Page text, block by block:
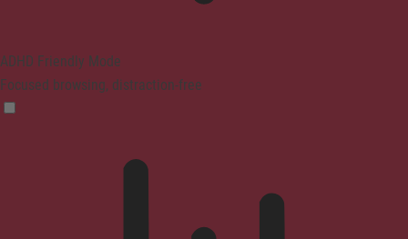
ADHD Friendly Mode
Focused browsing, distraction-free